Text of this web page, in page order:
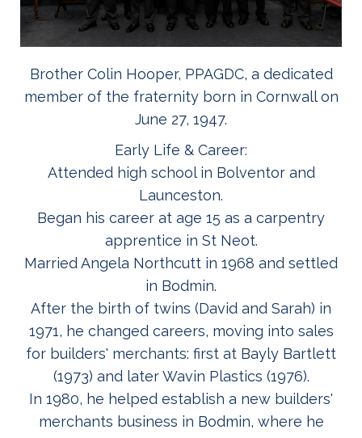
Brother Colin Hooper, PPAGDC, a dedicated
member of the fraternity born in Cornwall on
June 27, 1947.
Early Life & Career:
Attended high school in Bolventor and
Launceston.
Began his career at age 15 as a carpentry
apprentice in St Neot.
Married Angela Northcutt in 1968 and settled
in Bodmin.
After the birth of twins (David and Sarah) in
1971, he changed careers, moving into sales
for builders' merchants: first at Bayly Bartlett
(1973) and later Wavin Plastics (1976).
In 1980, he helped establish a new builders'
merchants business in Bodmin, where he